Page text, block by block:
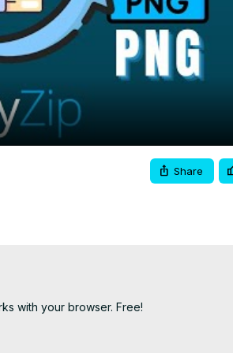
Share
with your browser. Free!